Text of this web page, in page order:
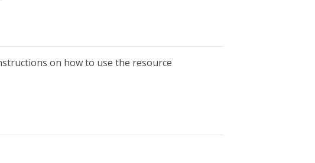
on how to use the resource